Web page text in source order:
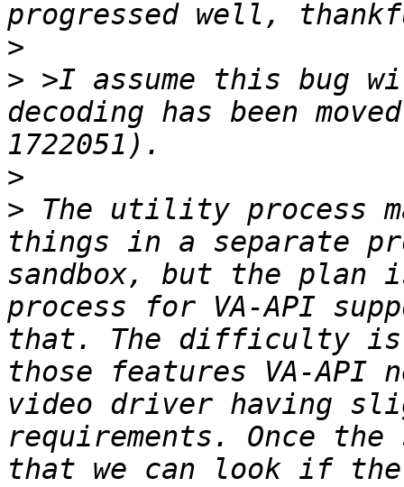
>
> >I assume this bug
decoding has been
>
> The utility process
things in a separate
sandbox, but the plan
process for VA-API
that. The difficulty is
those features VA-API
video driver having
requirements. Once the
that we can look if